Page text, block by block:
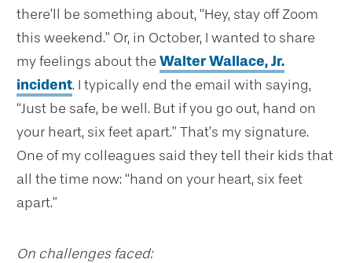
there’ll be something about, “Hey, stay off Zoom
this weekend.” Or, in October, I wanted to share
my feelings about the Walter Wallace, Jr.
incident. I typically end the email with saying,
“Just be safe, be well. But if you go out, hand on
your heart, six feet apart.” That’s my signature.
One of my colleagues said they tell their kids that
all the time now: “hand on your heart, six feet
apart.”
On challenges faced: